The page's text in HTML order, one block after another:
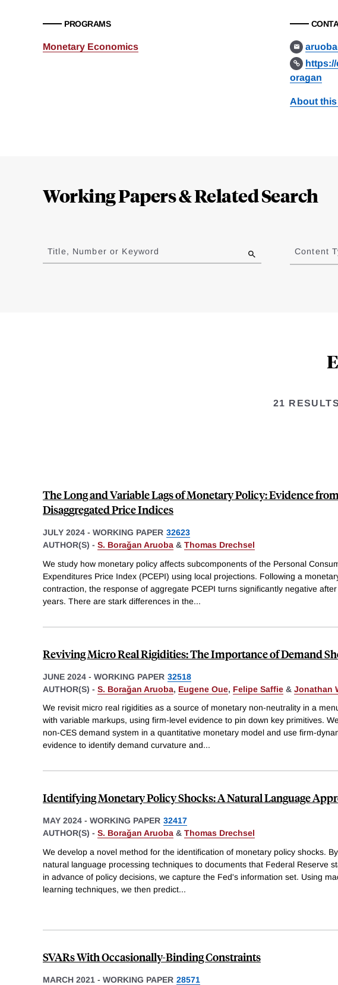
PROGRAMS
Monetary Economics
oragan
About this
Working Papers & Related Search
to
results
Title, Number or Keyword Content
21
The Long and Variable Lags of Monetary Policy: Evidence from
Disaggregated Price Indices
JULY 2024 - WORKING PAPER 32623
AUTHOR(S) - S. Borağan Aruoba & Thomas Drechsel
We study how monetary policy affects subcomponents of the Personal
Expenditures Price Index (PCEPI) using local projections. Following a
contraction, the response of aggregate PCEPI turns significantly negative
years. There are stark differences in the...
Reviving Micro Real Rigidities: The Importance of Demand
JUNE 2024 - WORKING PAPER 32518
AUTHOR(S) - S. Borağan Aruoba, Eugene Oue, Felipe Saffie & Jonathan
We revisit micro real rigidities as a source of monetary non-neutrality in a
with variable markups, using firm-level evidence to pin down key primitives.
non-CES demand system in a quantitative monetary model and use firm-
evidence to identify demand curvature and...
Identifying Monetary Policy Shocks: A Natural Language
MAY 2024 - WORKING PAPER 32417
AUTHOR(S) - S. Borağan Aruoba & Thomas Drechsel
We develop a novel method for the identification of monetary policy shocks.
natural language processing techniques to documents that Federal Reserve
in advance of policy decisions, we capture the Fed's information set. Using
learning techniques, we then predict...
SVARs With Occasionally-Binding Constraints
MARCH 2021 - WORKING PAPER 28571